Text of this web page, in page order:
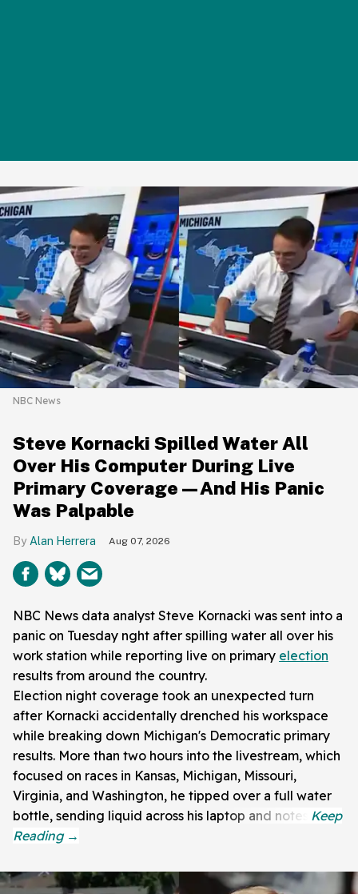
NBC News
Steve Kornacki Spilled Water All
Over His Computer During Live
Primary Coverage—And His Panic
Was Palpable
Alan Herrera Aug 07, 2026
NBC News data analyst Steve Kornacki was sent into a
panic on Tuesday nght after spilling water all over his
work station while reporting live on primary election
results from around the country.
Election night coverage took an unexpected turn
after Kornacki accidentally drenched his workspace
while breaking down Michigan's Democratic primary
results. More than two hours into the livestream, which
focused on races in Kansas, Michigan, Missouri,
Virginia, and Washington, he tipped over a full water
bottle, sending liquid across his laptop and notes.